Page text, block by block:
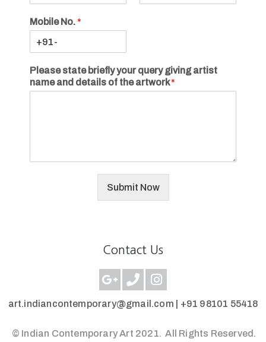
Mobile No.*
Please state briefly your query giving artist
name and details of the artwork*
Submit Now
Contact Us
art.indiancontemporary@gmail.com | +91 98101 55418
© Indian Contemporary Art 2021.All Rights Reserved.